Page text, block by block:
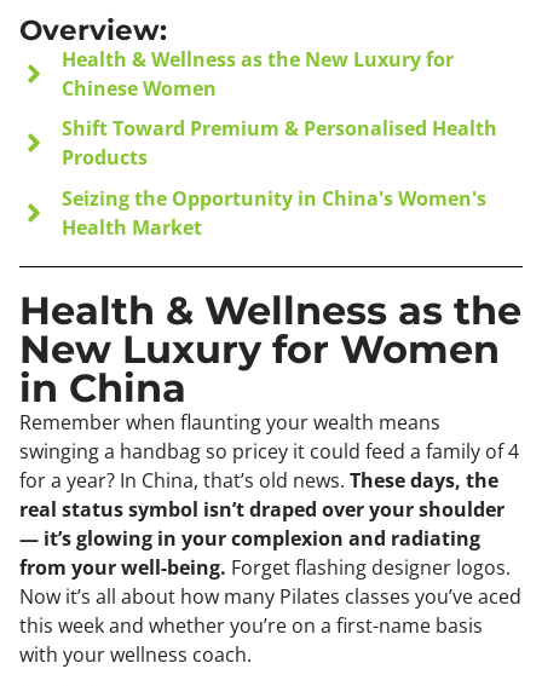
Overview:
Health & Wellness as the New Luxury for
Chinese Women
Shift Toward Premium & Personalised Health
Products
Seizing the Opportunity in China's Women's
Health Market
Health & Wellness as the
New Luxury for Women
in China
Remember when flaunting your wealth means
swinging a handbag so pricey it could feed a family of 4
for a year? In China, that’s old news. These days, the
real status symbol isn’t draped over your shoulder
— it’s glowing in your complexion and radiating
from your well-being. Forget flashing designer logos.
Now it’s all about how many Pilates classes you’ve aced
this week and whether you’re on a first-name basis
with your wellness coach.